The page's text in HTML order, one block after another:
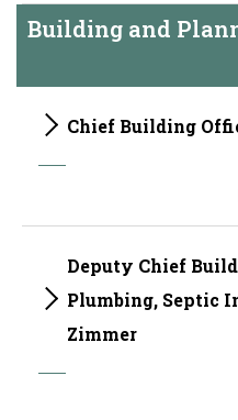
Building and
Deputy Chief
Plumbing, Septic
Zimmer